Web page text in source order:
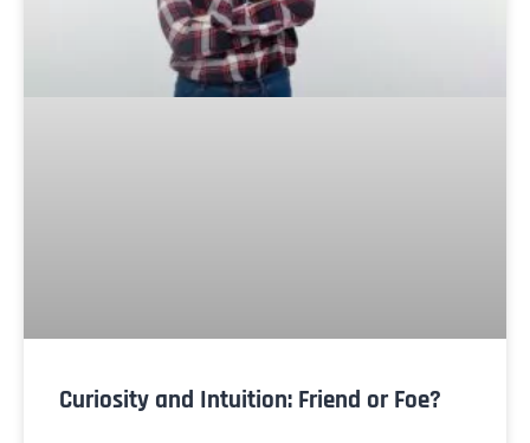
Curiosity and Intuition: Friend or Foe?